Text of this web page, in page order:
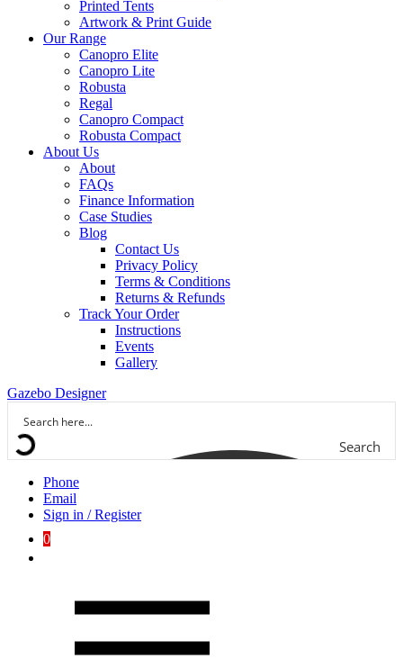
Printed Tents
Artwork & Print Guide
Our Range
Canopro Elite
Canopro Lite
Robusta
Regal
Canopro Compact
Robusta Compact
About Us
About
FAQs
Finance Information
Case Studies
Blog
Contact Us
Privacy Policy
Terms & Conditions
Returns & Refunds
Track Your Order
Instructions
Events
Gallery
Gazebo Designer
Search
Phone
Email
Sign in / Register
0